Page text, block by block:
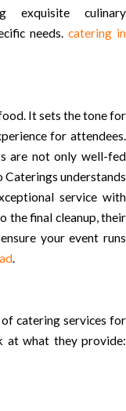
exquisite culinary
needs. catering in
It sets the tone for
for attendees.
are not only well-fed
Caterings understands
service with
the final cleanup, their
your event runs
.
catering services for
at what they provide: